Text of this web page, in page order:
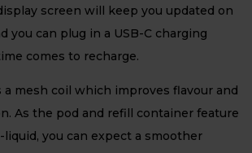
screen will keep you updated on
you can plug in a USB-C charging
comes to recharge.
a mesh coil which improves flavour and
As the pod and refill container feature
liquid, you can expect a smoother